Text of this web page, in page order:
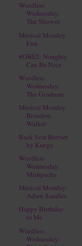
Wordless
Wednesday:
The Shower
Musical Monday
Fun
#GBE2: Naughty
Can Be Nice
Wordless
Wednesday:
The Graduate
Musical Monday:
Brandon
Walker
Back Seat Barrier
by Kurgo
Wordless
Wednesday:
Mishpacha
Musical Monday:
Adam Sandler
Happy Birthday
to Me
Wordless
Wednesday: